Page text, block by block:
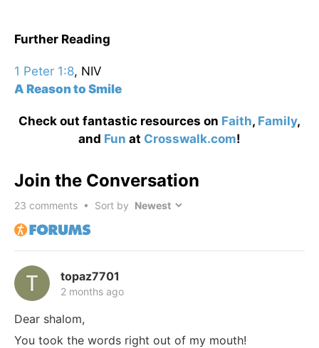
Further Reading
1 Peter 1:8, NIV
A Reason to Smile
Check out fantastic resources on Faith, Family,
and Fun at Crosswalk.com!
Join the Conversation
23 comments • Sort by
topaz7701
2 months ago
Dear shalom,
You took the words right out of my mouth!